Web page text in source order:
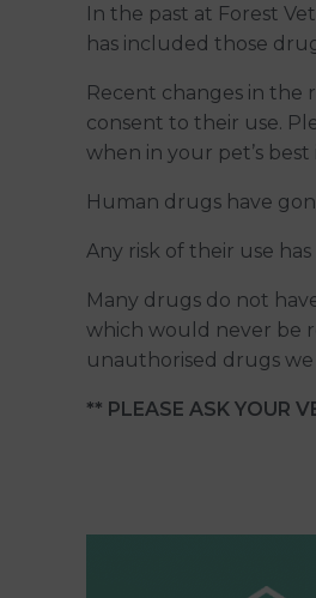
In the past at Forest
has included those
Recent changes in the
consent to their use.
when in your pet’s best
Human drugs have
Any risk of their use
Many drugs do not
which would never be
unauthorised drugs we
** PLEASE ASK YOUR